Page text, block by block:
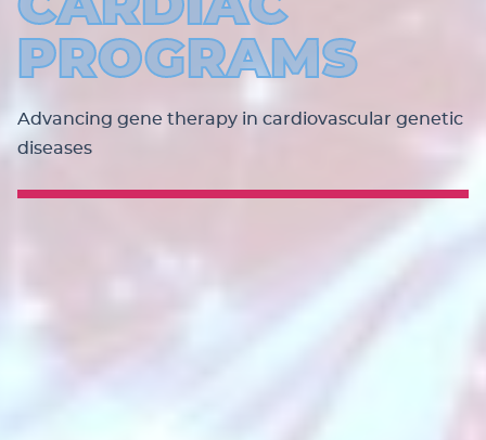
PROGRAMS
Advancing gene therapy in cardiovascular genetic
diseases